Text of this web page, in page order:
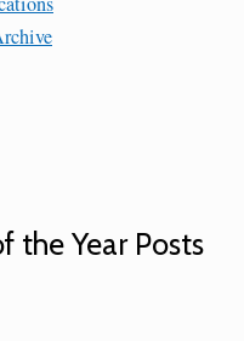
the Year Posts